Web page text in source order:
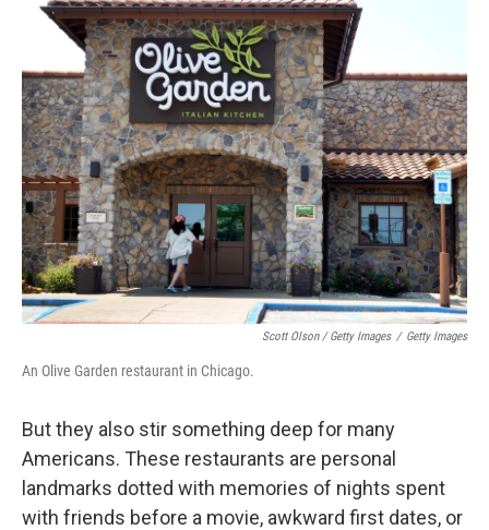
Scott Olson / Getty Images / Getty Images
An Olive Garden restaurant in Chicago.
But they also stir something deep for many
Americans. These restaurants are personal
landmarks dotted with memories of nights spent
with friends before a movie, awkward first dates, or